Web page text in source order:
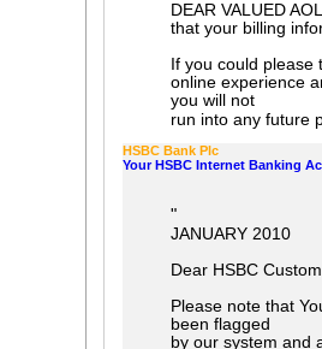
DEAR VALUED
that your billing
If you could
online experience
you will not
run into any future
HSBC Bank Plc
Your HSBC Internet Banking
"
JANUARY 2010
Dear HSBC
Please note that
been flagged
by our system and